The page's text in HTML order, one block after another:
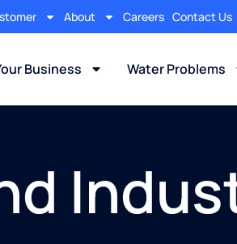
About Careers Contact Us
Business Water Problems